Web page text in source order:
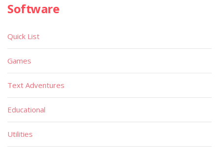
Software
Quick List
Games
Text Adventures
Educational
Utilities